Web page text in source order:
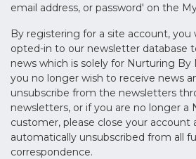
email address, or password' on the
By registering for a site account, you
opted-in to our newsletter database
news which is solely for Nurturing
you no longer wish to receive news
unsubscribe from the newsletters
newsletters, or if you are no longer a
customer, please close your account
automatically unsubscribed from all
correspondence.